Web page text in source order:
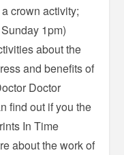
crown activity;
1pm)
about the
and benefits of
Doctor
find out if you the
In Time
about the work of